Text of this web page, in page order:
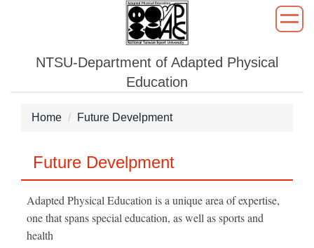
block
NTSU-Department of Adapted Physical
Education
Home Future Develpment
Future Develpment
Adapted Physical Education is a unique area of expertise,
one that spans special education, as well as sports and
health